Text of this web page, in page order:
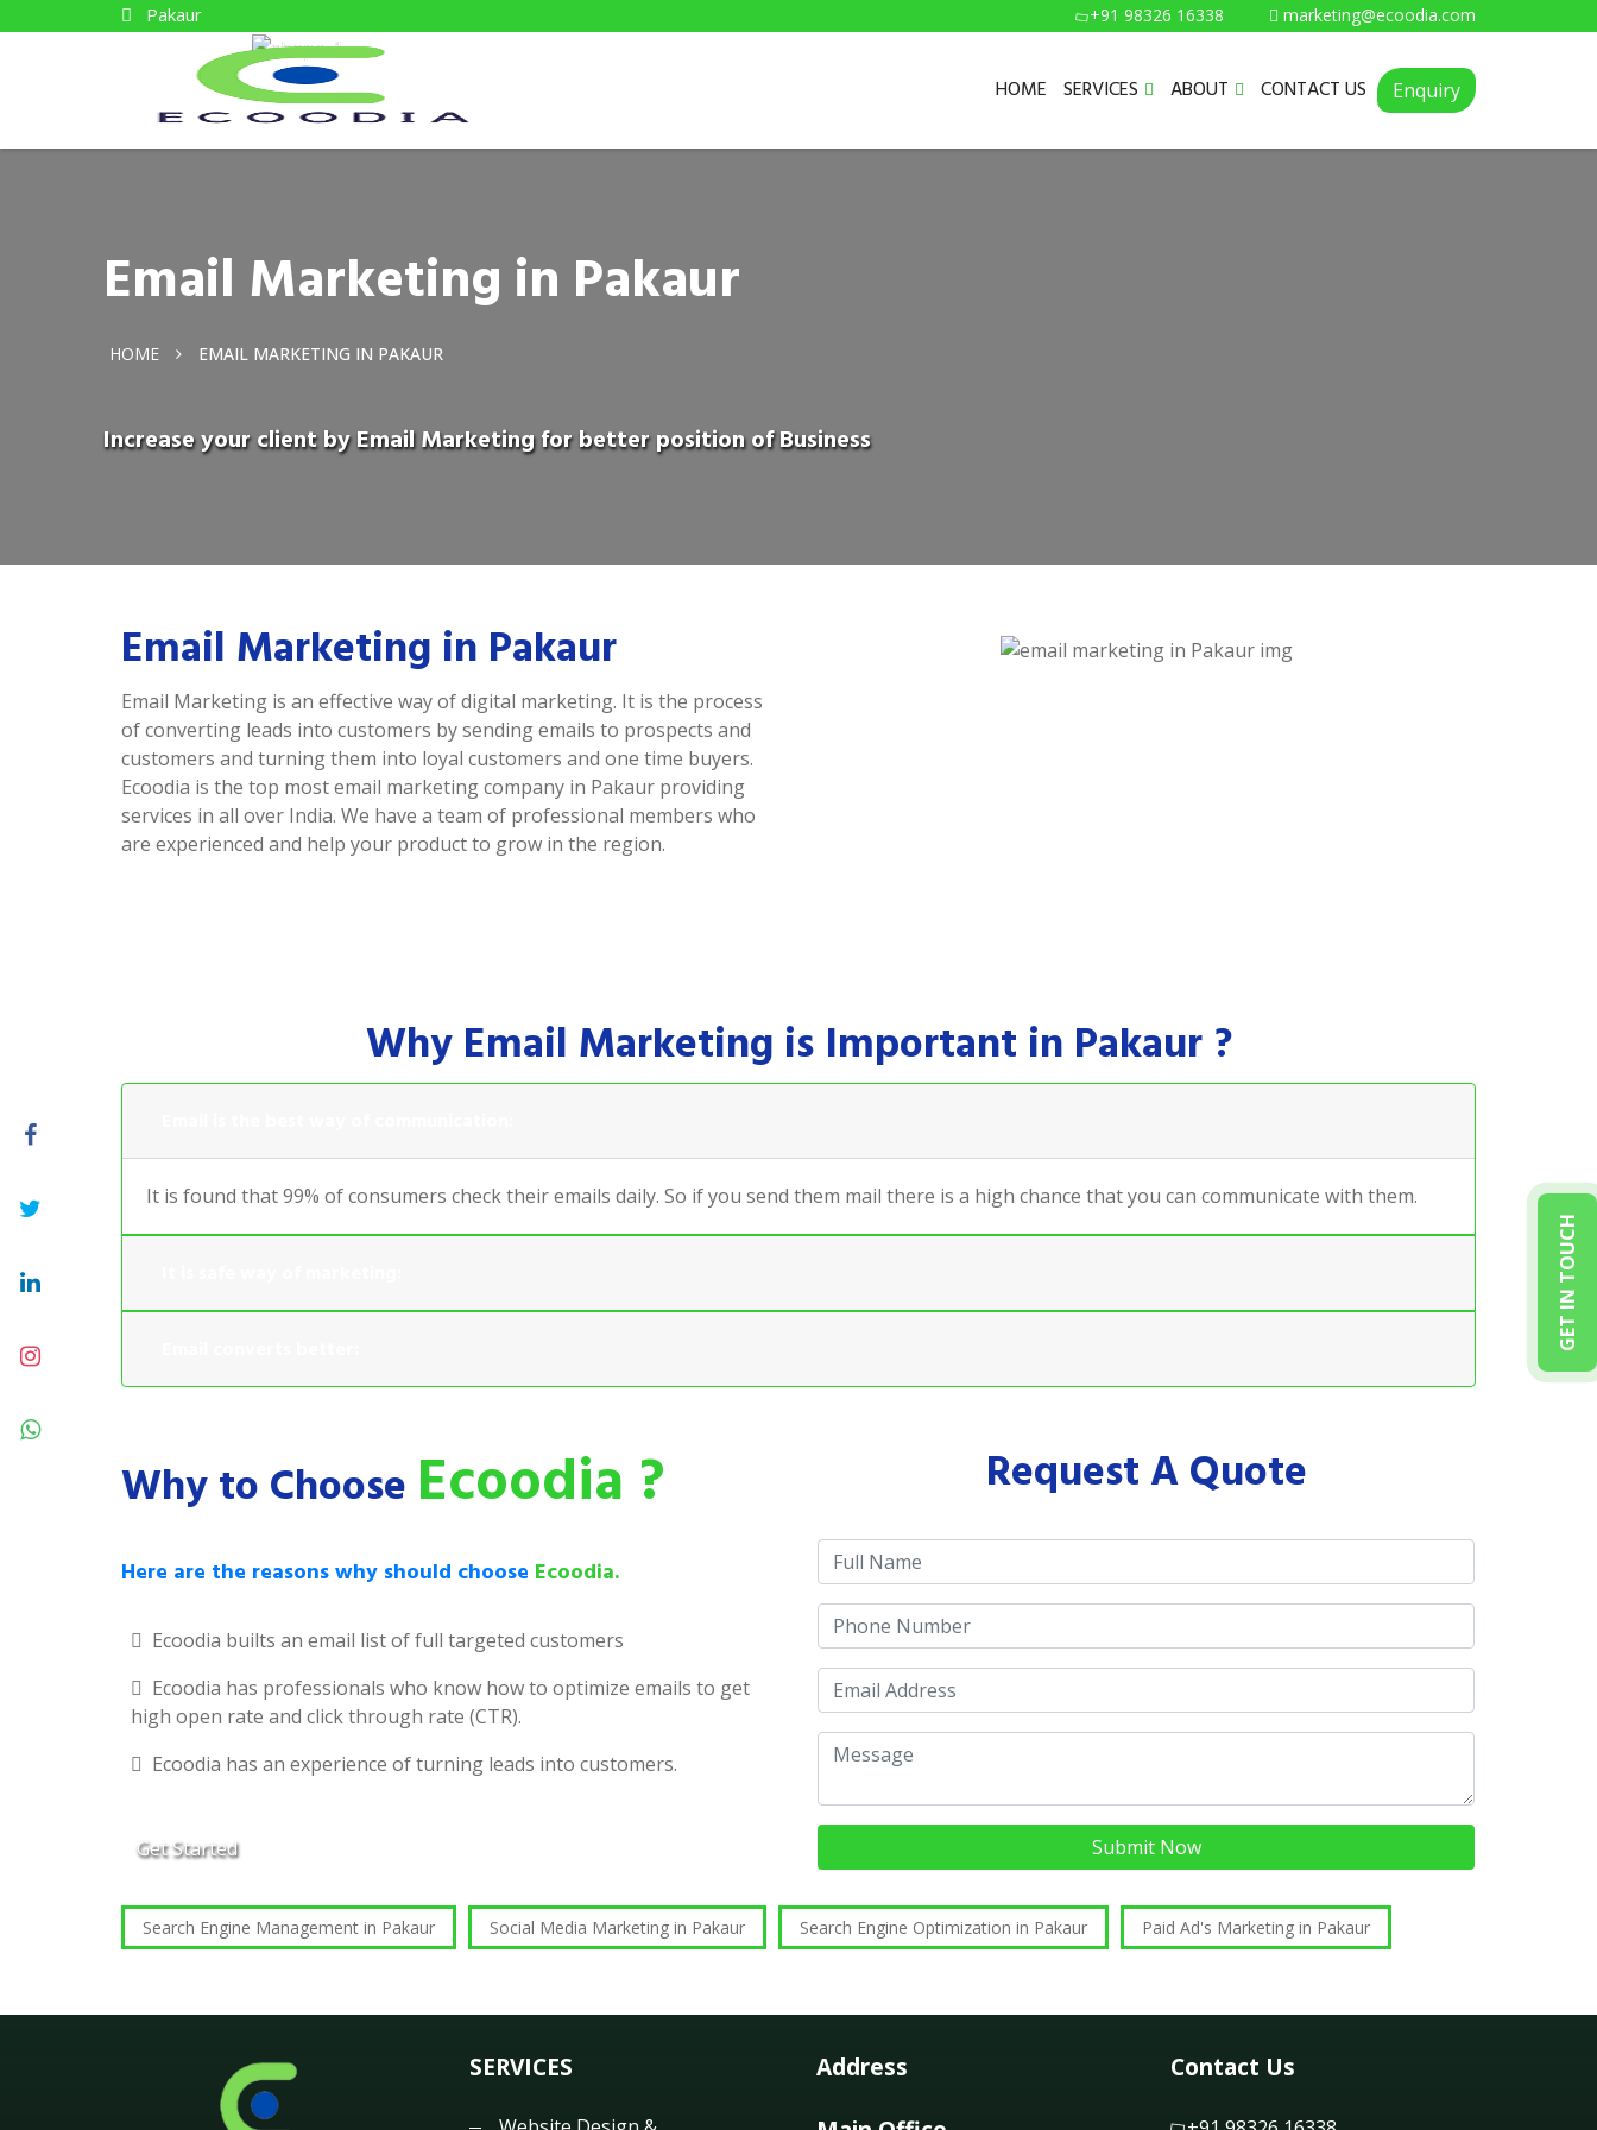
Pakaur +91 98326 16338 marketing@ecoodia.com
HOME SERVICES ABOUT CONTACT US Enquiry
GET IN TOUCH
Email Marketing in Pakaur
HOME EMAIL MARKETING IN PAKAUR
Increase your client by Email Marketing for better position of Business
Email Marketing in Pakaur
Email Marketing is an effective way of digital marketing. It is the process
of converting leads into customers by sending emails to prospects and
customers and turning them into loyal customers and one time buyers.
Ecoodia is the top most email marketing company in Pakaur providing
services in all over India. We have a team of professional members who
are experienced and help your product to grow in the region.
Why Email Marketing is Important in Pakaur ?
It is found that 99% of consumers check their emails daily. So if you send them mail there is a high chance that you can communicate with them.
Why to Choose Ecoodia ?
Here are the reasons why should choose Ecoodia.
Ecoodia builts an email list of full targeted customers
Ecoodia has professionals who know how to optimize emails to get
high open rate and click through rate (CTR).
Ecoodia has an experience of turning leads into customers.
Get Started
Request A Quote
Submit Now
Search Engine Management in Pakaur Social Media Marketing in Pakaur Search Engine Optimization in Pakaur Paid Ad's Marketing in Pakaur
SERVICES
Address
Contact Us